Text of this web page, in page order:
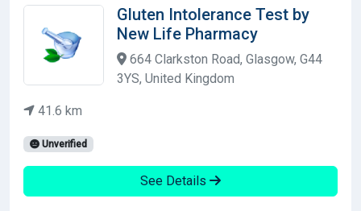
Gluten Intolerance Test by
New Life Pharmacy
664 Clarkston Road, Glasgow, G44
3YS, United Kingdom
41.6 km
Unverified
See Details